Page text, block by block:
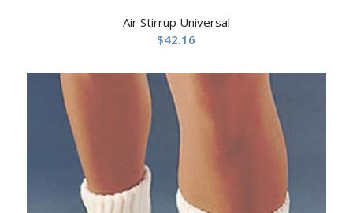
Air Stirrup Universal
$42.16